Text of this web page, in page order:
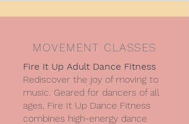
MOVEMENT CLASSES
Fire It Up Adult Dance Fitness
Rediscover the joy of moving to
music. Geared for dancers of all
ages, Fire It Up Dance Fitness
combines high-energy dance